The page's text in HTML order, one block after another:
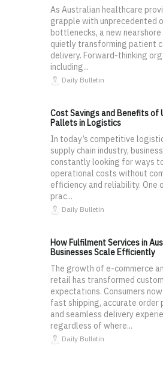
As Australian healthcare
grapple with unprecedented
bottlenecks, a new nearshore
quietly transforming patient
delivery. Forward-thinking
including...
Daily Bulletin
Cost Savings and Benefits of
Pallets in Logistics
In today’s competitive
supply chain industry,
constantly looking for ways
operational costs without
efficiency and reliability. One
prac...
Daily Bulletin
How Fulfilment Services in
Businesses Scale Efficiently
The growth of e-commerce
retail has transformed
expectations. Consumers
fast shipping, accurate order
and seamless delivery
regardless of where...
Daily Bulletin